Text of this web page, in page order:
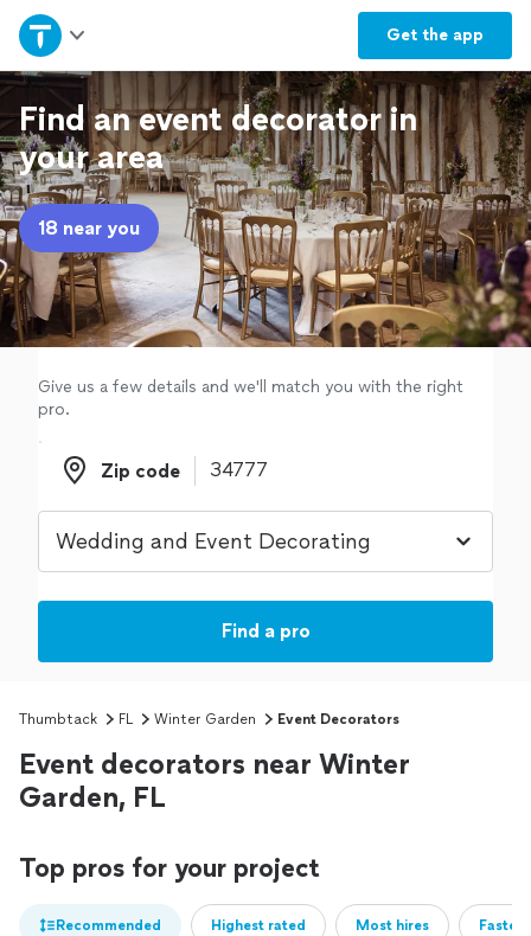
Get the app
Home
Explore Services
Join as a pro
Sign up
Log in
Find an event decorator in
your area
18 near you
Give us a few details and we'll match you with the right
pro.
Zip code
Zip code
Find a pro
Thumbtack FL Winter Garden Event Decorators
Event decorators near Winter
Garden, FL
Top pros for your project
Recommended Highest rated Most hires